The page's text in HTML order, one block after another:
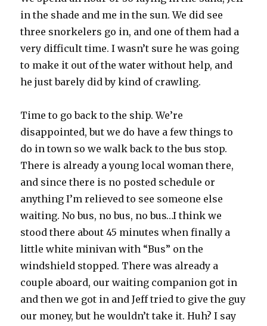
in the shade and me in the sun. We did see
three snorkelers go in, and one of them had a
very difficult time. I wasn’t sure he was going
to make it out of the water without help, and
he just barely did by kind of crawling.
Time to go back to the ship. We’re
disappointed, but we do have a few things to
do in town so we walk back to the bus stop.
There is already a young local woman there,
and since there is no posted schedule or
anything I’m relieved to see someone else
waiting. No bus, no bus, no bus…I think we
stood there about 45 minutes when finally a
little white minivan with “Bus” on the
windshield stopped. There was already a
couple aboard, our waiting companion got in
and then we got in and Jeff tried to give the guy
our money, but he wouldn’t take it. Huh? I say